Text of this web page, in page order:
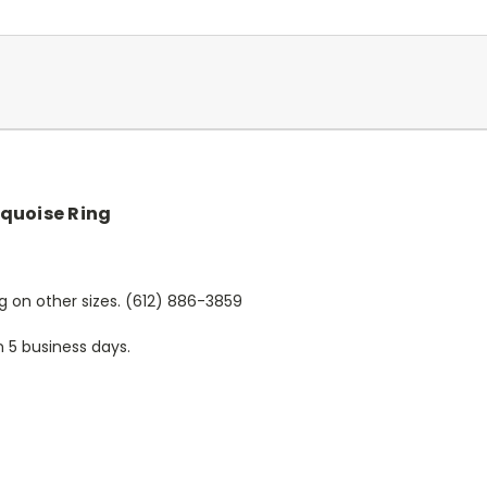
Ring
on other sizes. (612) 886-3859
business days.